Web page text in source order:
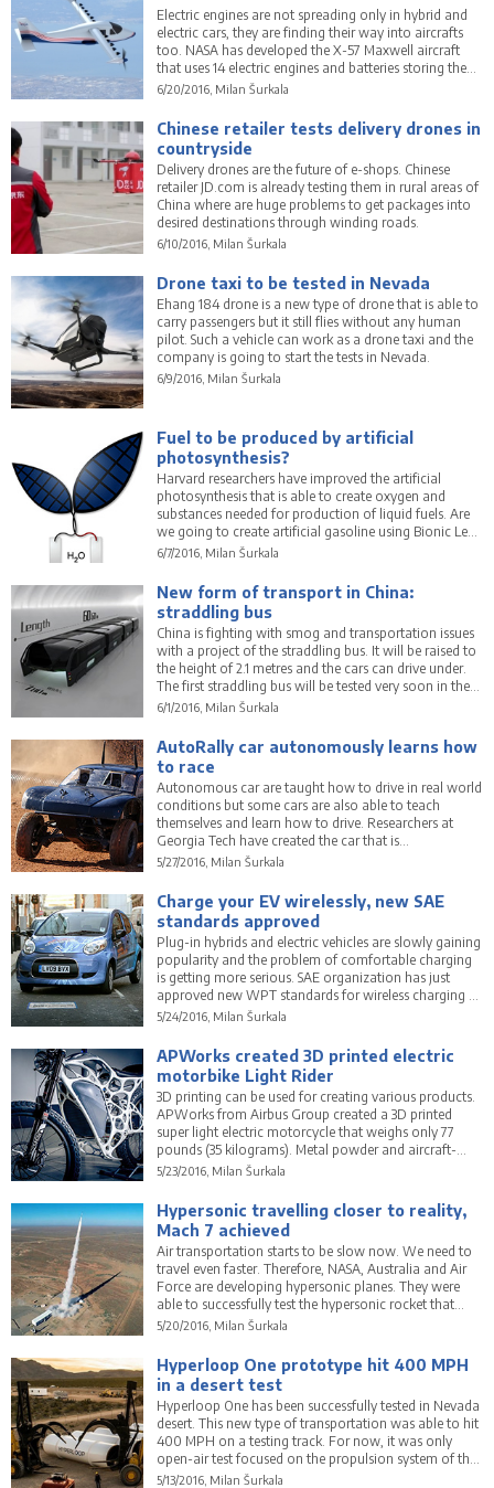
Electric engines are not spreading only in hybrid and
electric cars, they are finding their way into aircrafts
too. NASA has developed the X-57 Maxwell aircraft
that uses 14 electric engines and batteries storing the
power for them.
6/20/2016, Milan Šurkala
Chinese retailer tests delivery drones in
countryside
Delivery drones are the future of e-shops. Chinese
retailer JD.com is already testing them in rural areas of
China where are huge problems to get packages into
desired destinations through winding roads.
6/10/2016, Milan Šurkala
Drone taxi to be tested in Nevada
Ehang 184 drone is a new type of drone that is able to
carry passengers but it still flies without any human
pilot. Such a vehicle can work as a drone taxi and the
company is going to start the tests in Nevada.
6/9/2016, Milan Šurkala
Fuel to be produced by artificial
photosynthesis?
Harvard researchers have improved the artificial
photosynthesis that is able to create oxygen and
substances needed for production of liquid fuels. Are
we going to create artificial gasoline using Bionic Leaf
2.0?
6/7/2016, Milan Šurkala
New form of transport in China:
straddling bus
China is fighting with smog and transportation issues
with a project of the straddling bus. It will be raised to
the height of 2.1 metres and the cars can drive under.
The first straddling bus will be tested very soon in the
real city world.
6/1/2016, Milan Šurkala
AutoRally car autonomously learns how
to race
Autonomous car are taught how to drive in real world
conditions but some cars are also able to teach
themselves and learn how to drive. Researchers at
Georgia Tech have created the car that is
autonomously learning how to race and drive
5/27/2016, Milan Šurkala
Charge your EV wirelessly, new SAE
standards approved
Plug-in hybrids and electric vehicles are slowly gaining
popularity and the problem of comfortable charging
is getting more serious. SAE organization has just
approved new WPT standards for wireless charging of
these vehicles. No plugs will be necessary.
5/24/2016, Milan Šurkala
APWorks created 3D printed electric
motorbike Light Rider
3D printing can be used for creating various products.
APWorks from Airbus Group created a 3D printed
super light electric motorcycle that weighs only 77
pounds (35 kilograms). Metal powder and aircraft-
grade aluminium were used to create the frame.
5/23/2016, Milan Šurkala
Hypersonic travelling closer to reality,
Mach 7 achieved
Air transportation starts to be slow now. We need to
travel even faster. Therefore, NASA, Australia and Air
Force are developing hypersonic planes. They were
able to successfully test the hypersonic rocket that
achieved 7.5 times the speed of sound.
5/20/2016, Milan Šurkala
Hyperloop One prototype hit 400 MPH
in a desert test
Hyperloop One has been successfully tested in Nevada
desert. This new type of transportation was able to hit
400 MPH on a testing track. For now, it was only
open-air test focused on the propulsion system of the
vehicle.
5/13/2016, Milan Šurkala